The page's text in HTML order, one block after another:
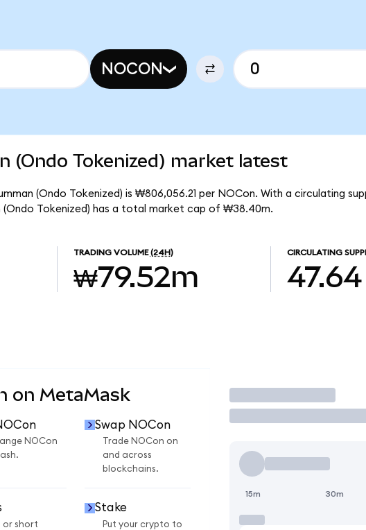
NOCON
(Ondo Tokenized) market latest
(Ondo Tokenized) is ₩806,056.21 per NOCon. With a circulating
Tokenized) has a total market cap of ₩38.40m.
TRADING VOLUME (24H)
₩79.52m
CIRCULATING
47.64
on MetaMask
NOCon
Swap NOCon
Trade NOCon on
and across
blockchains.
or short
Stake
Put your crypto to
Trade
15m 30m